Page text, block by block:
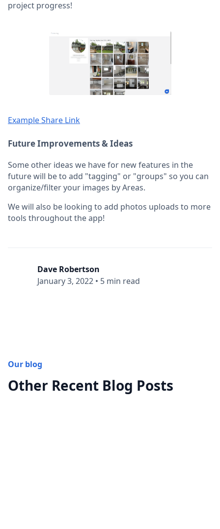
project progress!
Example Share Link
Future Improvements & Ideas
Some other ideas we have for new features in the
future will be to add "tagging" or "groups" so you can
organize/filter your images by Areas.
We will also be looking to add photos uploads to more
tools throughout the app!
Dave Robertson
January 3, 2022 • 5 min read
Our blog
Other Recent Blog Posts